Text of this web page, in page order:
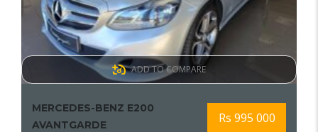
Rs 995 000
MERCEDES-BENZ E200
AVANTGARDE
ADD TO COMPARE